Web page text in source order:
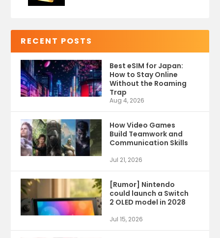
RECENT POSTS
Best eSIM for Japan:
How to Stay Online
Without the Roaming
Trap
Aug 4, 2026
How Video Games
Build Teamwork and
Communication Skills
Jul 21, 2026
[Rumor] Nintendo
could launch a Switch
2 OLED model in 2028
Jul 15, 2026